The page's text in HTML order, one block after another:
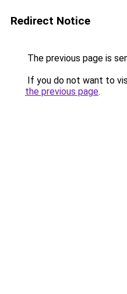
Redirect Notice
The previous page is
If you do not want to
the previous page.